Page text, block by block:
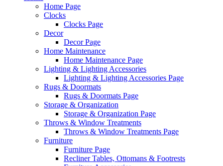
Home Page
Clocks
Clocks Page
Decor
Decor Page
Home Maintenance
Home Maintenance Page
Lighting & Lighting Accessories
Lighting & Lighting Accessories Page
Rugs & Doormats
Rugs & Doormats Page
Storage & Organization
Storage & Organization Page
Throws & Window Treatments
Throws & Window Treatments Page
Furniture
Furniture Page
Recliner Tables, Ottomans & Footrests